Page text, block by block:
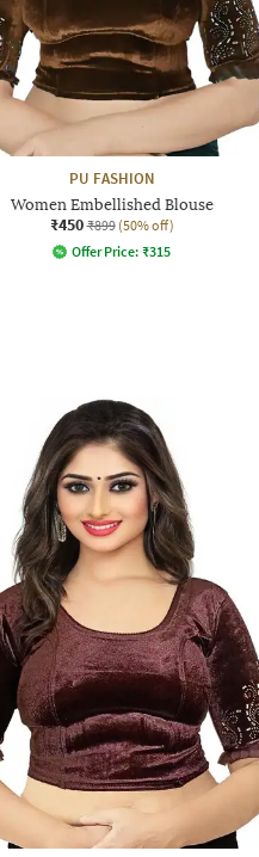
PU FASHION
Women Embellished Blouse
₹450 ₹899 (50% off)
Offer Price: ₹315